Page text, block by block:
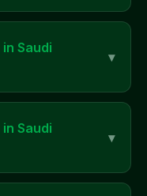
in Saudi
▾
Saudi
▾